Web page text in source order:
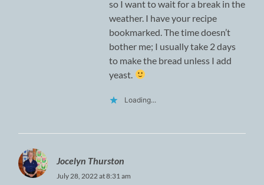
so I want to wait for a break in the
weather. I have your recipe
bookmarked. The time doesn’t
bother me; I usually take 2 days
to make the bread unless I add
yeast.
Loading...
Jocelyn Thurston
July 28, 2022 at 8:31 am